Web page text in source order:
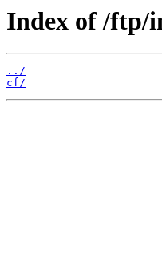
Index of /ftp/
../
cf/